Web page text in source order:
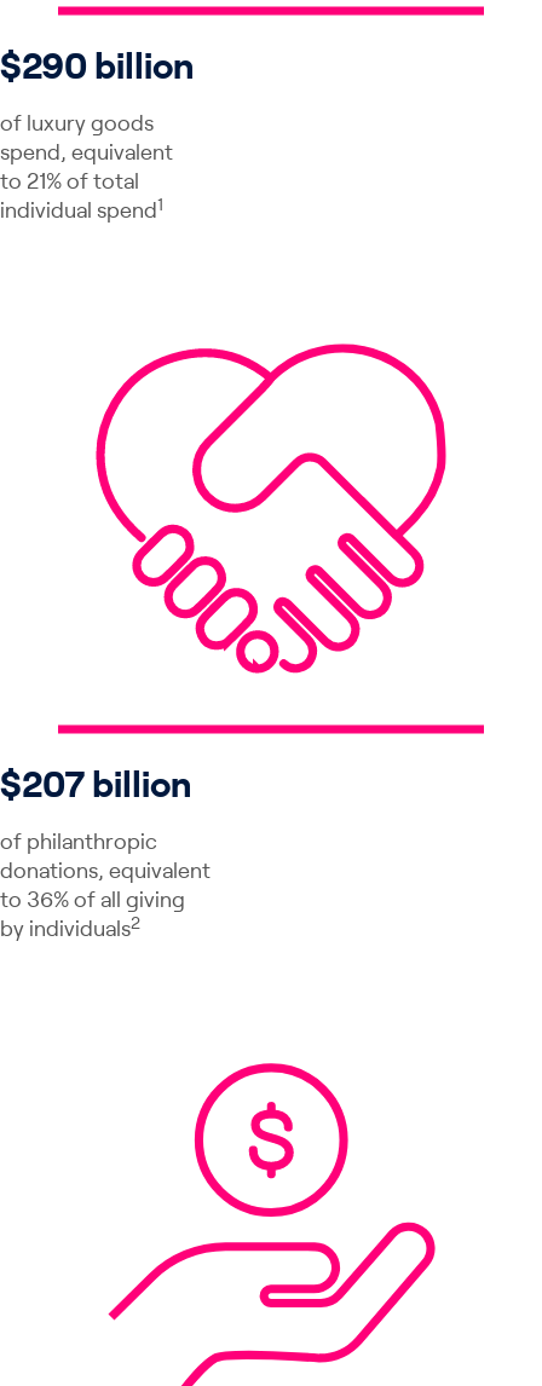
$290 billion
of luxury goods
spend, equivalent
to 21% of total
individual spend 1
$207 billion
of philanthropic
donations, equivalent
to 36% of all giving
by individuals2